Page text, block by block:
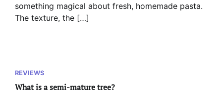
something magical about fresh, homemade pasta.
The texture, the […]
REVIEWS
What is a semi-mature tree?